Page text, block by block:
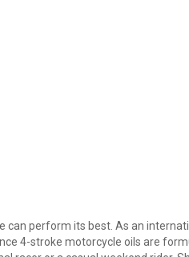
can perform its best. As an
4-stroke motorcycle oils are